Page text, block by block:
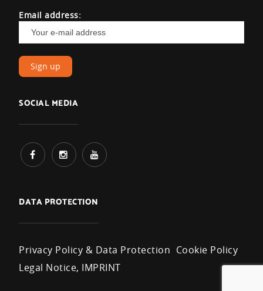
Email address:
SOCIAL MEDIA
DATA PROTECTION
Privacy Policy & Data Protection Cookie Policy
Legal Notice, IMPRINT